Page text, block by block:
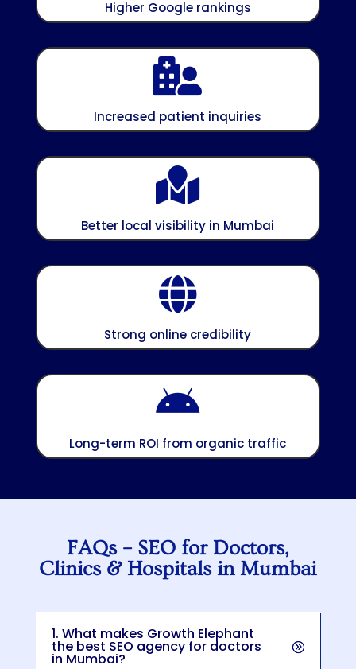
Higher Google rankings

Increased patient inquiries

Better local visibility in Mumbai

Strong online credibility

Long-term ROI from organic traffic
FAQs – SEO for Doctors,
Clinics & Hospitals in Mumbai
1. What makes Growth Elephant
the best SEO agency for doctors
in Mumbai?